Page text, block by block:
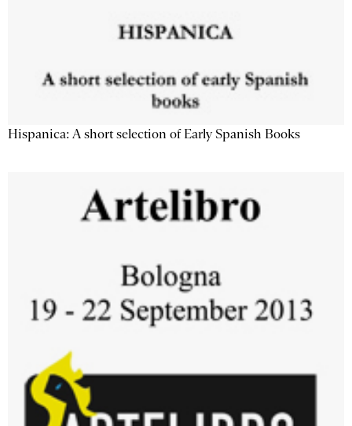
Hispanica: A short selection of Early Spanish Books